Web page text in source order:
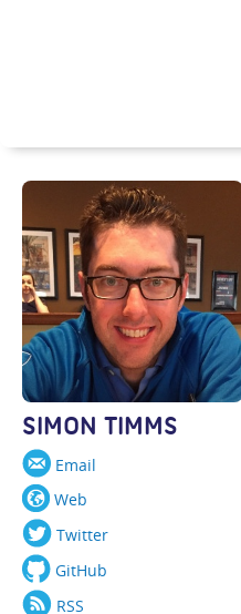
SIMON TIMMS
Email
Web
Twitter
GitHub
RSS